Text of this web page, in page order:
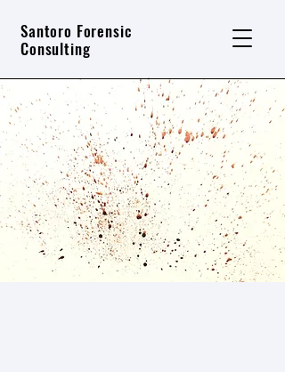
Santoro Forensic
Consulting